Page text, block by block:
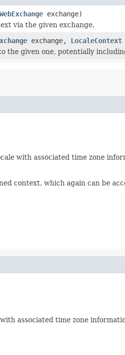
exchange)
via the given exchange.
exchange, LocaleContext
the given one, potentially
with associated time zone
context, which again can be
associated time zone